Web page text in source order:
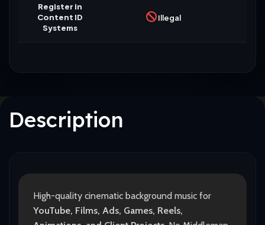
Register in
Content ID
Systems
Illegal
Description
High-quality cinematic background music for
YouTube, Films, Ads, Games, Reels,